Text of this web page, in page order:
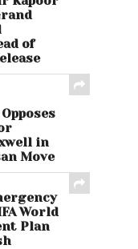
of
in
Move
World
Plan